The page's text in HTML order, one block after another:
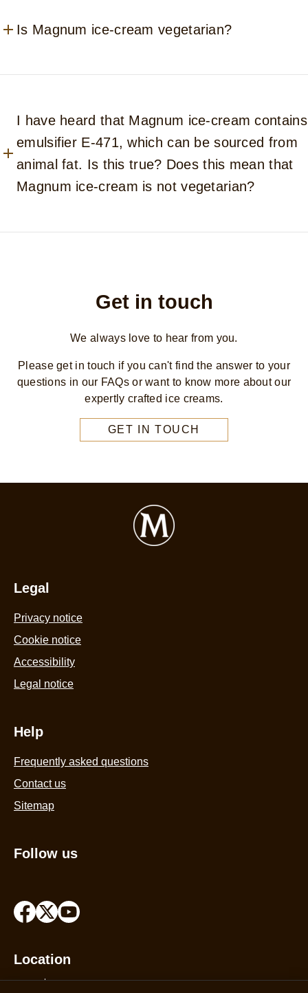
Is Magnum ice-cream vegetarian?
I have heard that Magnum ice-cream contains
emulsifier E-471, which can be sourced from
animal fat. Is this true? Does this mean that
Magnum ice-cream is not vegetarian?
Get in touch
We always love to hear from you.
Please get in touch if you can't find the answer to your
questions in our FAQs or want to know more about our
expertly crafted ice creams.
GET IN TOUCH
Legal
Privacy notice
Cookie notice
Accessibility
Legal notice
Help
Frequently asked questions
Contact us
Sitemap
Follow us
Location